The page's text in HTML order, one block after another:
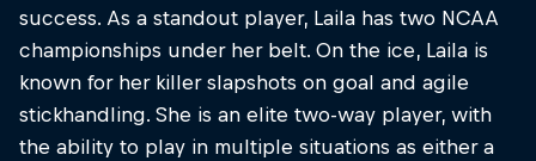
success. As a standout player, Laila has two NCAA
championships under her belt. On the ice, Laila is
known for her killer slapshots on goal and agile
stickhandling. She is an elite two-way player, with
the ability to play in multiple situations as either a